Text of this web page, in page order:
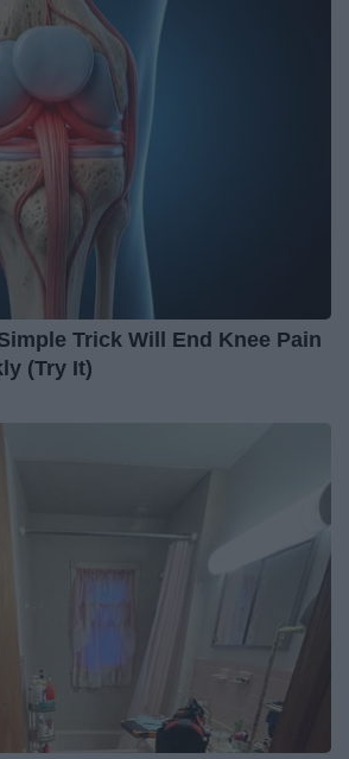
Trick Will End Knee Pain
(Try It)